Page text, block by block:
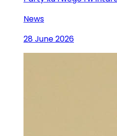
News
28 June 2026